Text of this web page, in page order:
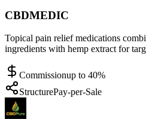
CBDMEDIC
Topical pain relief medications
ingredients with hemp extract for
Commissionup to 40%
StructurePay-per-Sale